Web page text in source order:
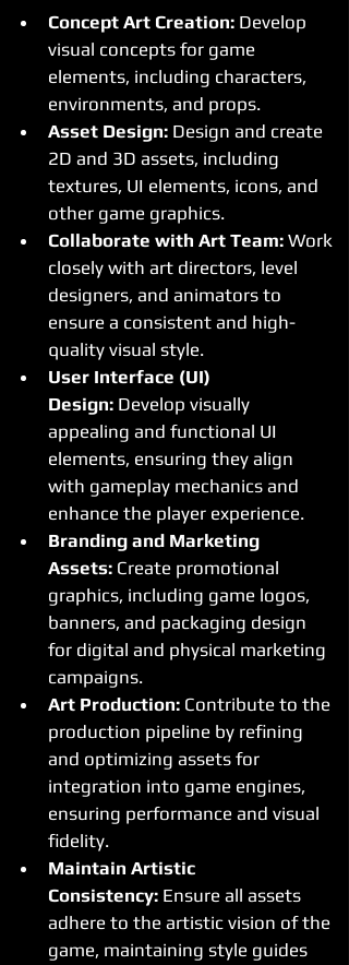
Concept Art Creation: Develop
visual concepts for game
elements, including characters,
environments, and props.
Asset Design: Design and create
2D and 3D assets, including
textures, UI elements, icons, and
other game graphics.
Collaborate with Art Team: Work
closely with art directors, level
designers, and animators to
ensure a consistent and high-
quality visual style.
User Interface (UI)
Design: Develop visually
appealing and functional UI
elements, ensuring they align
with gameplay mechanics and
enhance the player experience.
Branding and Marketing
Assets: Create promotional
graphics, including game logos,
banners, and packaging design
for digital and physical marketing
campaigns.
Art Production: Contribute to the
production pipeline by refining
and optimizing assets for
integration into game engines,
ensuring performance and visual
fidelity.
Maintain Artistic
Consistency: Ensure all assets
adhere to the artistic vision of the
game, maintaining style guides